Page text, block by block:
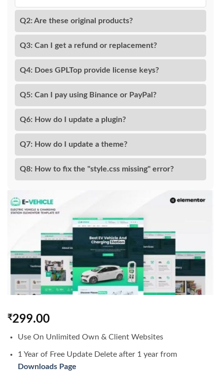
Q2: Are these original products?
Q3: Can I get a refund or replacement?
Q4: Does GPLTop provide license keys?
Q5: Can I pay using Binance or PayPal?
Q6: How do I update a plugin?
Q7: How do I update a theme?
Q8: How to fix the "style.css missing" error?
₹299.00
Use On Unlimited Own & Client Websites
1 Year of Free Update Delete after 1 year from
Downloads Page